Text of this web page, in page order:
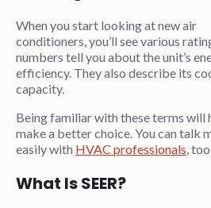
When you start looking at new air
conditioners, you’ll see various
numbers tell you about the unit’s
efficiency. They also describe its
capacity.
Being familiar with these terms will
make a better choice. You can talk
easily with HVAC professionals , too.
What Is SEER?